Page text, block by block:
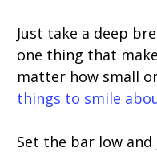
Just take a deep
one thing that
matter how small
things to smile
Set the bar low